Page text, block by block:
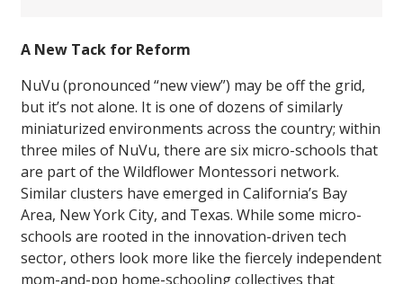
A New Tack for Reform
NuVu (pronounced “new view”) may be off the grid,
but it’s not alone. It is one of dozens of similarly
miniaturized environments across the country; within
three miles of NuVu, there are six micro-schools that
are part of the Wildflower Montessori network.
Similar clusters have emerged in California’s Bay
Area, New York City, and Texas. While some micro-
schools are rooted in the innovation-driven tech
sector, others look more like the fiercely independent
mom-and-pop home-schooling collectives that